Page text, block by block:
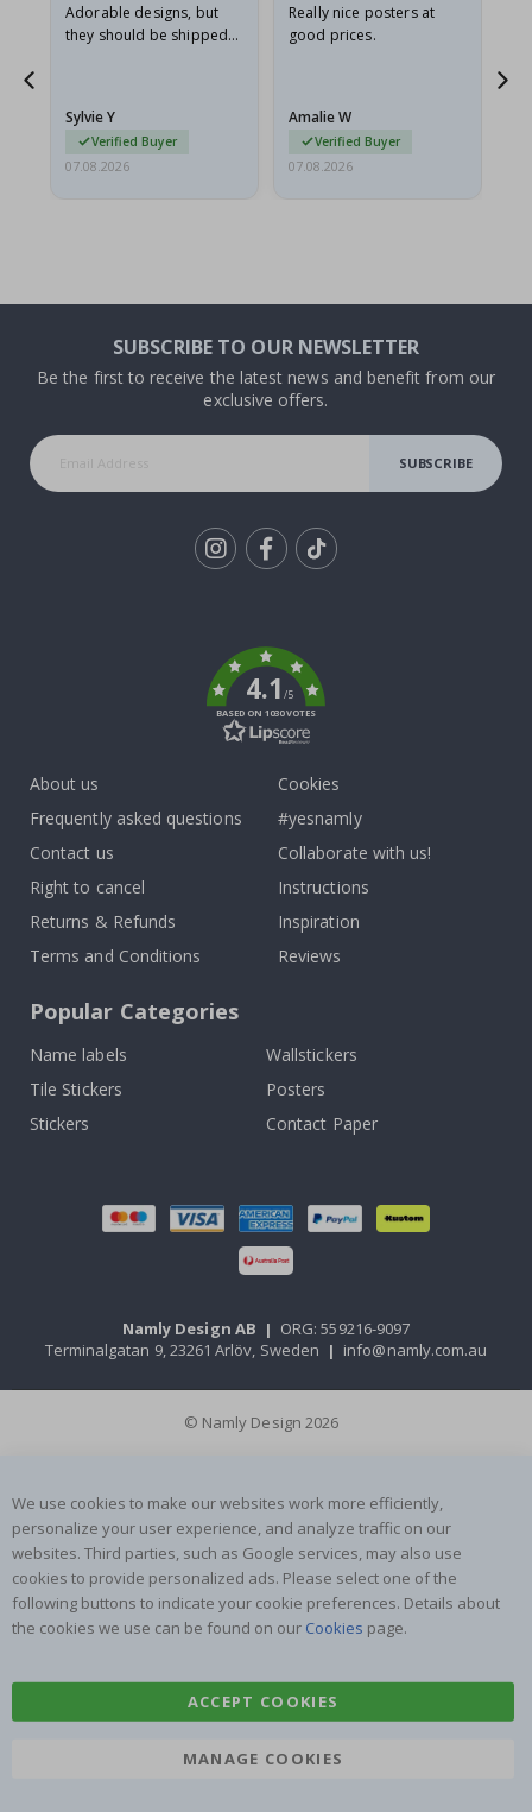
Adorable designs, but
they should be shipped
Sylvie Y
Verified Buyer
07.08.2026
Really nice posters at
good prices.
Amalie W
Verified Buyer
07.08.2026
SUBSCRIBE TO OUR NEWSLETTER
Be the first to receive the latest news and benefit from our
exclusive offers.
SUBSCRIBE
4.1/5
BASED ON 1030 VOTES
About us
Frequently asked questions
Contact us
Right to cancel
Returns & Refunds
Terms and Conditions
Cookies
#yesnamly
Collaborate with us!
Instructions
Inspiration
Reviews
Popular Categories
Name labels
Wallstickers
Tile Stickers
Posters
Stickers
Contact Paper
Namly Design AB | ORG: 559216-9097
Terminalgatan 9, 23261 Arlöv, Sweden | info@namly.com.au
© Namly Design 2026
We use cookies to make our websites work more efficiently,
personalize your user experience, and analyze traffic on our
websites. Third parties, such as Google services, may also use
cookies to provide personalized ads. Please select one of the
following buttons to indicate your cookie preferences. Details about
the cookies we use can be found on our Cookies page.
ACCEPT COOKIES
MANAGE COOKIES